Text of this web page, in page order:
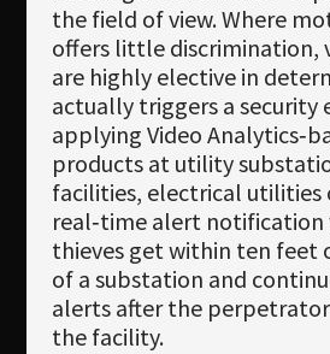
the field of view. Where
offers little discrimination,
are highly elective in
actually triggers a security
applying Video
products at utility
facilities, electrical utilities
real‐time alert notification
thieves get within ten feet
of a substation and
alerts after the
the facility.